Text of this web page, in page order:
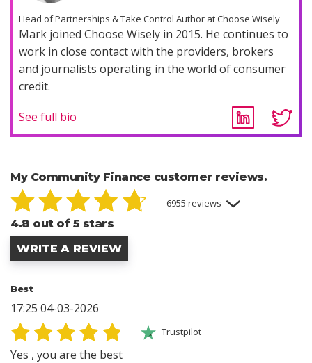
Head of Partnerships & Take Control Author at Choose Wisely
Mark joined Choose Wisely in 2015. He continues to
work in close contact with the providers, brokers
and journalists operating in the world of consumer
credit.
See full bio
My Community Finance customer reviews.
6955 reviews
4.8 out of 5 stars
WRITE A REVIEW
Best
17:25 04-03-2026
Trustpilot
Yes , you are the best